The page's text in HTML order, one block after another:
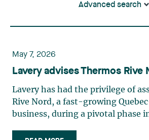
Advanced search
May 7, 2026
Lavery advises Thermos Rive
Lavery has had the privilege of
Rive Nord, a fast-growing
business, during a pivotal phase
structure, marking a new chapter